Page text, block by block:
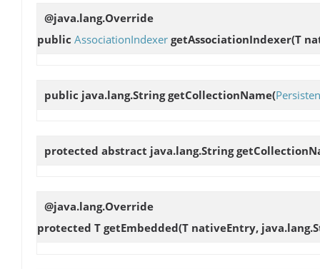
@java.lang.Override
public AssociationIndexer getAssociationIndexer(T
public java.lang.StringgetCollectionName(
protected abstract java.lang.String
@java.lang.Override
protected T getEmbedded(T nativeEntry,